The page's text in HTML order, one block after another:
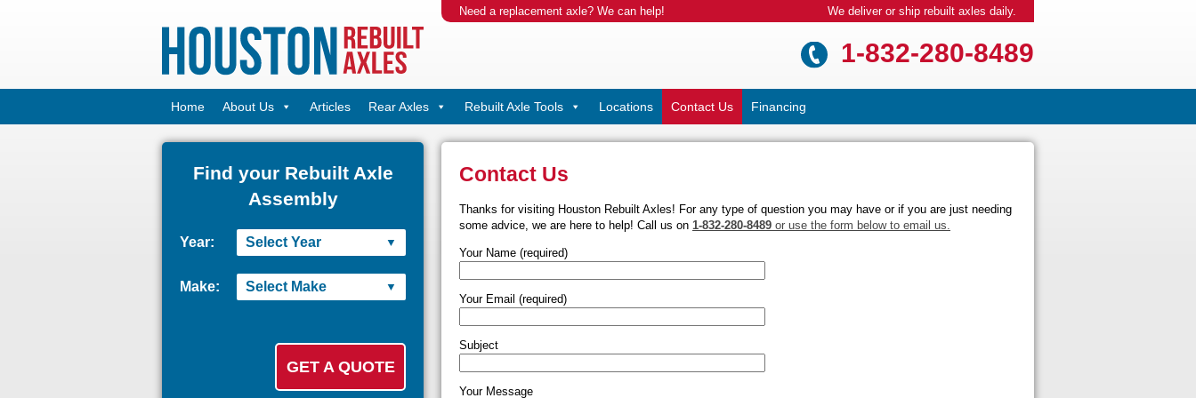
1-832-280-8489
Need a replacement axle? We can help! We deliver or ship rebuilt axles daily.
Home About Us Articles Rear Axles Rebuilt Axle Tools Locations Contact Us Financing
Contact Us
Thanks for visiting Houston Rebuilt Axles! For any type of question you may have or if you are just needing
some advice, we are here to help! Call us on 1-832-280-8489 or use the form below to email us.
Your Name (required)
Your Email (required)
Subject
Your Message
Find your Rebuilt Axle
Assembly
Year:
Make: